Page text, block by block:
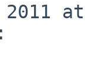
at